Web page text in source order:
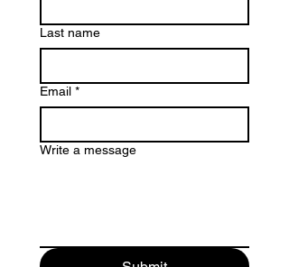
Last name
Email *
Write a message